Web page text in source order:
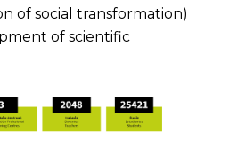
of social transformation)
of scientific